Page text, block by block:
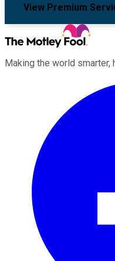
View Premium
Making the world smarter,